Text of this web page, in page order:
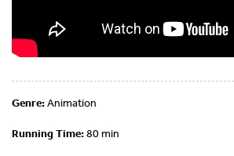
Genre:Animation
Running Time:80 min